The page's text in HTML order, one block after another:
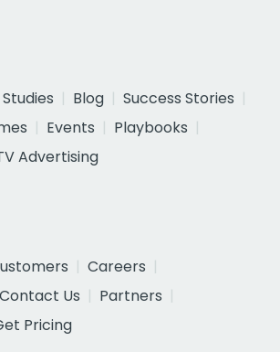
Blog
Success Stories
Events
Playbooks
Advertising
Careers
Contact Us
Partners
Pricing